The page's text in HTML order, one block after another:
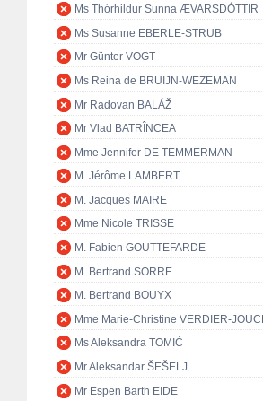
Ms Thórhildur Sunna ÆVARSDÓTTIR
Ms Susanne EBERLE-STRUB
Mr Günter VOGT
Ms Reina de BRUIJN-WEZEMAN
Mr Radovan BALÁŽ
Mr Vlad BATRÎNCEA
Mme Jennifer DE TEMMERMAN
M. Jérôme LAMBERT
M. Jacques MAIRE
Mme Nicole TRISSE
M. Fabien GOUTTEFARDE
M. Bertrand SORRE
M. Bertrand BOUYX
Mme Marie-Christine VERDIER-
Ms Aleksandra TOMIĆ
Mr Aleksandar ŠEŠELJ
Mr Espen Barth EIDE